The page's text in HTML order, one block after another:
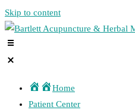
Skip to content
Home
Patient Center